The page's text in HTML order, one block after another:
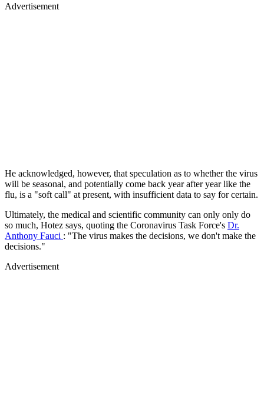
Advertisement
He acknowledged, however, that speculation as to whether the virus
will be seasonal, and potentially come back year after year like the
flu, is a "soft call" at present, with insufficient data to say for certain.
Ultimately, the medical and scientific community can only only do
so much, Hotez says, quoting the Coronavirus Task Force's Dr.
Anthony Fauci : "The virus makes the decisions, we don't make the
decisions."
Advertisement